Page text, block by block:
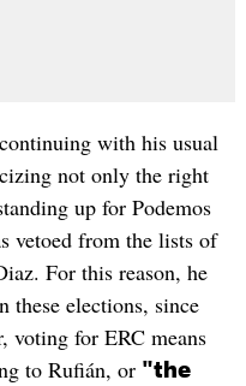
with his usual
not only the right
up for Podemos
vetoed from the lists of
For this reason, he
these elections, since
voting for ERC means
to Rufián, or "the